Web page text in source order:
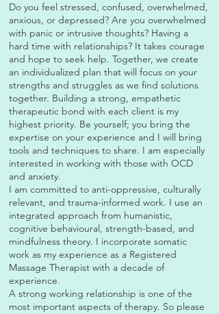
Do you feel stressed, confused, overwhelmed,
anxious, or depressed? Are you overwhelmed
with panic or intrusive thoughts? Having a
hard time with relationships? It takes courage
and hope to seek help. Together, we create
an individualized plan that will focus on your
strengths and struggles as we find solutions
together. Building a strong, empathetic
therapeutic bond with each client is my
highest priority. Be yourself; you bring the
expertise on your experience and I will bring
tools and techniques to share. I am especially
interested in working with those with OCD
and anxiety.
I am committed to anti-oppressive, culturally
relevant, and trauma-informed work. I use an
integrated approach from humanistic,
cognitive behavioural, strength-based, and
mindfulness theory. I incorporate somatic
work as my experience as a Registered
Massage Therapist with a decade of
experience.
A strong working relationship is one of the
most important aspects of therapy. So please